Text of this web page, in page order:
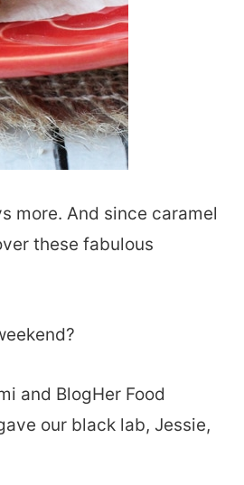
more. And since caramel
these fabulous
and BlogHer Food
our black lab, Jessie,